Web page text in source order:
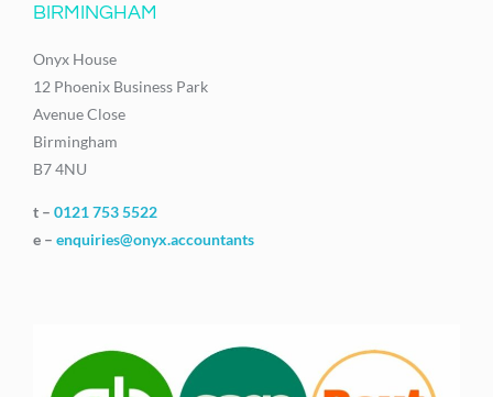
BIRMINGHAM
Onyx House
12 Phoenix Business Park
Avenue Close
Birmingham
B7 4NU
t – 0121 753 5522
e – enquiries@onyx.accountants